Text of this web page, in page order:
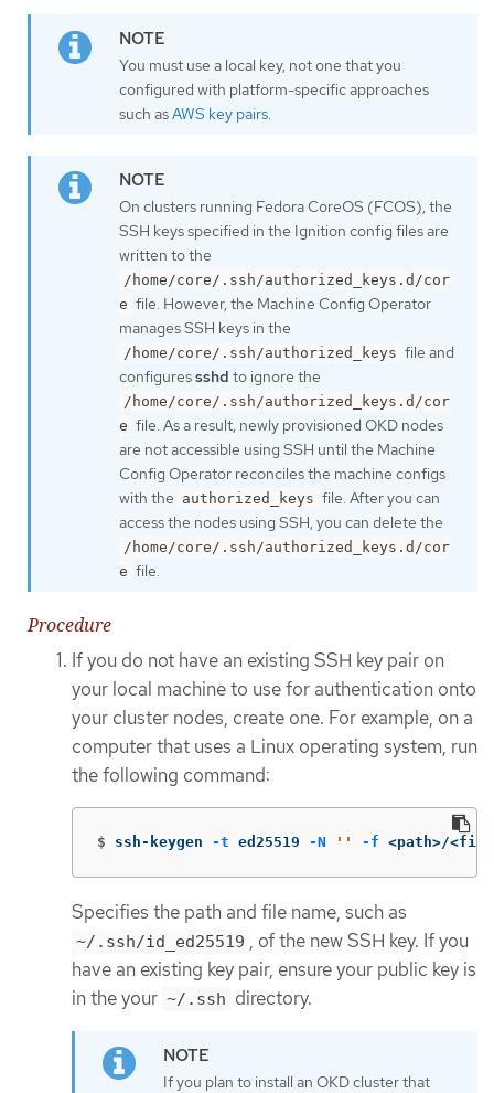
You must use a local key, not one that you
configured with platform-specific approaches
such asAWS key pairs.
On clusters running Fedora CoreOS (FCOS), the
SSH keys specified in the Ignition config files are
written to the
/home/core/.ssh/authorized_keys.d/cor
e file. However, the Machine Config Operator
manages SSH keys in the
/home/core/.ssh/authorized_keys file and
configuressshd to ignore the
/home/core/.ssh/authorized_keys.d/cor
e file. As a result, newly provisioned OKD nodes
are not accessible using SSH until the Machine
Config Operator reconciles the machine configs
with the authorized_keys file. After you can
access the nodes using SSH, you can delete the
/home/core/.ssh/authorized_keys.d/cor
e file.
Procedure
If you do not have an existing SSH key pair on
your local machine to use for authentication onto
your cluster nodes, create one. For example, on a
computer that uses a Linux operating system, run
the following command:
$ ssh-keygen -t ed25519 -N '' -f <path>/
Specifies the path and file name, such as
~/.ssh/id_ed25519 , of the new SSH key. If you
have an existing key pair, ensure your public key is
in the your ~/.ssh directory.
If you plan to install an OKD cluster that